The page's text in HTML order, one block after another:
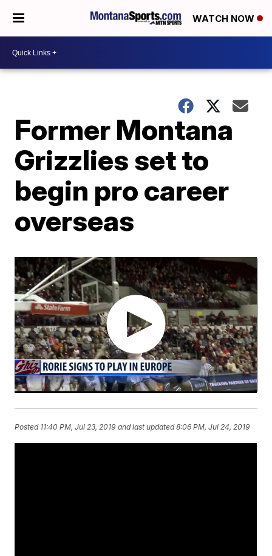
WATCH NOW
Former Montana
Grizzlies set to
begin pro career
overseas
Posted 11:40 PM, Jul 23, 2019 and last updated 8:06 PM, Jul 24, 2019